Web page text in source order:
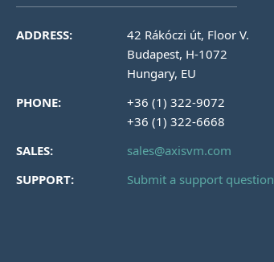
ADDRESS:
42 Rákóczi út, Floor V.
Budapest, H-1072
Hungary, EU
PHONE:
+36 (1) 322-9072
+36 (1) 322-6668
SALES:
sales@axisvm.com
SUPPORT:
Submit a support question